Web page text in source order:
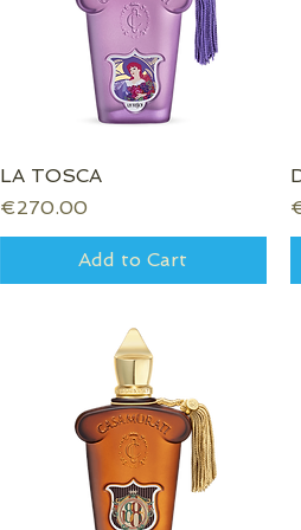
Quick View
LA TOSCA
Price
€270.00
Add to Cart